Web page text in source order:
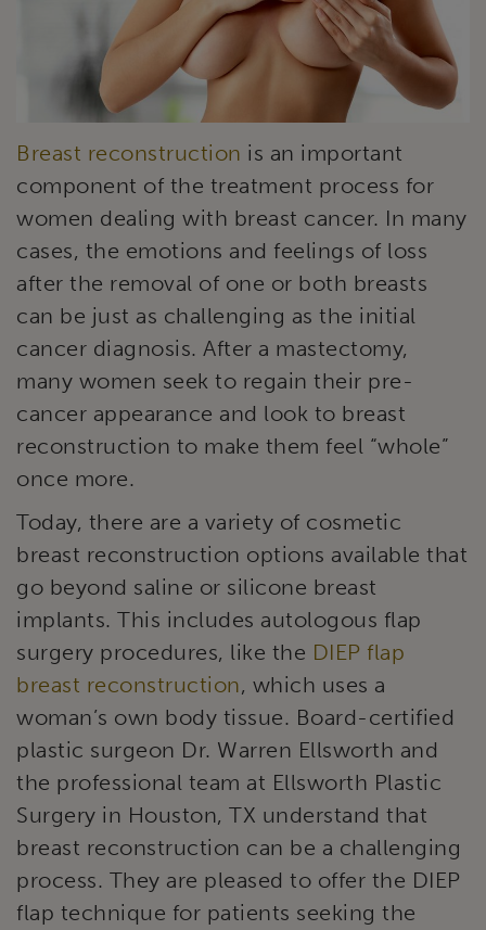
Breast reconstruction is an important
component of the treatment process for
women dealing with breast cancer. In many
cases, the emotions and feelings of loss
after the removal of one or both breasts
can be just as challenging as the initial
cancer diagnosis. After a mastectomy,
many women seek to regain their pre-
cancer appearance and look to breast
reconstruction to make them feel “whole”
once more.
Today, there are a variety of cosmetic
breast reconstruction options available that
go beyond saline or silicone breast
implants. This includes autologous flap
surgery procedures, like the DIEP flap
breast reconstruction, which uses a
woman’s own body tissue. Board-certified
plastic surgeon Dr. Warren Ellsworth and
the professional team at Ellsworth Plastic
Surgery in Houston, TX understand that
breast reconstruction can be a challenging
process. They are pleased to offer the DIEP
flap technique for patients seeking the